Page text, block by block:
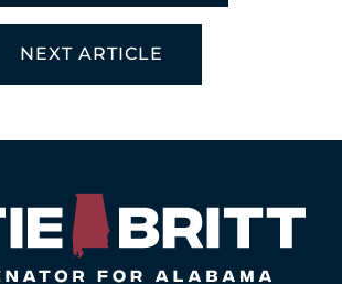
NEXT ARTICLE